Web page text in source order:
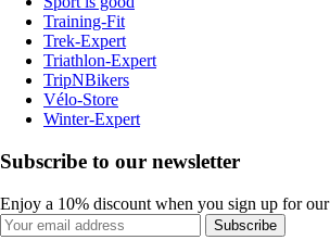
Training-Fit
Trek-Expert
Triathlon-Expert
TripNBikers
Vélo-Store
Winter-Expert
Subscribe to our newsletter
Enjoy a 10% discount when you sign up for our
Subscribe